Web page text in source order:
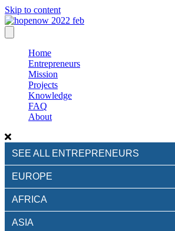
Skip to content
Home
Entrepreneurs
Mission
Projects
Knowledge
FAQ
About
SEE ALL ENTREPRENEURS
EUROPE
AFRICA
ASIA